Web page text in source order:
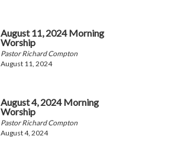
August 11, 2024 Morning
Worship
Pastor Richard Compton
August 11, 2024
August 4, 2024 Morning
Worship
Pastor Richard Compton
August 4, 2024